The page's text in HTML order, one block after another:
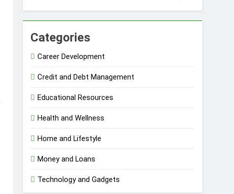
Categories
Career Development
Credit and Debt Management
Educational Resources
Health and Wellness
Home and Lifestyle
Money and Loans
Technology and Gadgets